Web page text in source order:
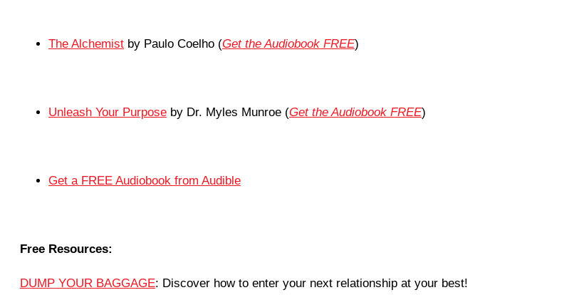
The Alchemist by Paulo Coelho (Get the Audiobook FREE)
Unleash Your Purpose by Dr. Myles Munroe (Get the Audiobook FREE)
Get a FREE Audiobook from Audible
Free Resources:
DUMP YOUR BAGGAGE: Discover how to enter your next relationship at your best!